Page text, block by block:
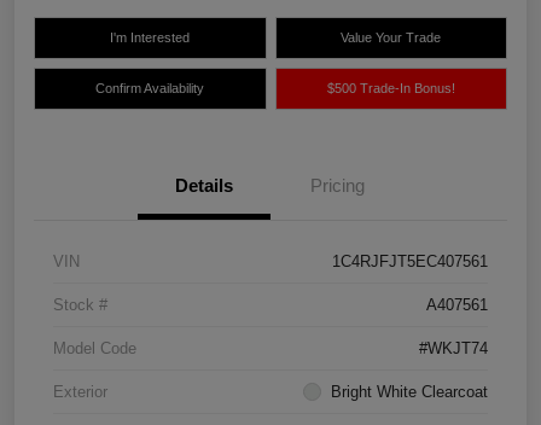
I'm Interested Value Your Trade
Confirm Availability $500 Trade-In Bonus!
Details Pricing
VIN 1C4RJFJT5EC407561
Stock # A407561
Model Code #WKJT74
Exterior Bright White Clearcoat